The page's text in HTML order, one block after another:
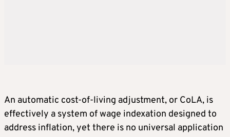
An automatic cost-of-living adjustment, or CoLA, is
effectively a system of wage indexation designed to
address inflation, yet there is no universal application